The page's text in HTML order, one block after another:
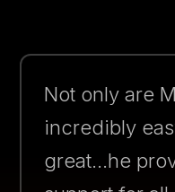
Not only are
incredibly
great…he